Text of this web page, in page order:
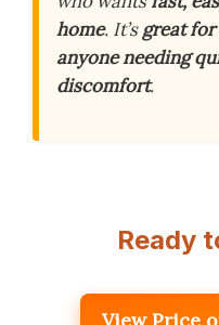
home. It’sgreat
anyone needing
discomfort.
Ready
View Price